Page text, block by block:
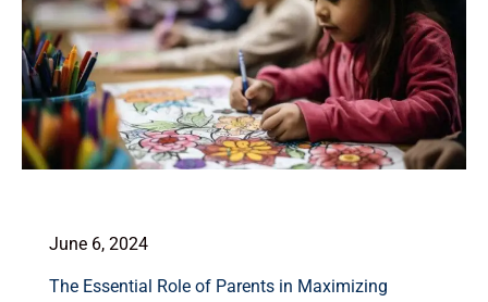
June 6, 2024
The Essential Role of Parents in Maximizing